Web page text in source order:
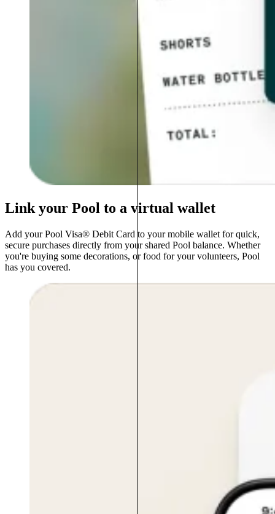
Link your Pool to a virtual wallet
Add your Pool Visa® Debit Card to your mobile wallet for quick,
secure purchases directly from your shared Pool balance. Whether
you're buying some decorations, or food for your volunteers, Pool
has you covered.